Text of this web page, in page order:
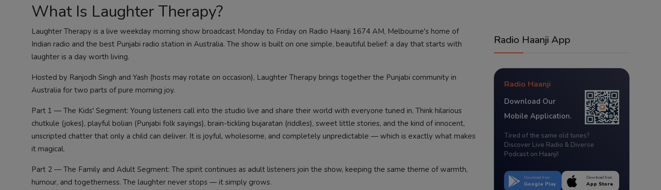
What Is Laughter Therapy?
Laughter Therapy is a live weekday morning show broadcast Monday to Friday on Radio Haanji 1674 AM, Melbourne's home of
Indian radio and the best Punjabi radio station in Australia. The show is built on one simple, beautiful belief: a day that starts with
laughter is a day worth living.
Hosted by Ranjodh Singh and Yash (hosts may rotate on occasion), Laughter Therapy brings together the Punjabi community in
Australia for two parts of pure morning joy.
Part 1 — The Kids' Segment: Young listeners call into the studio live and share their world with everyone tuned in. Think hilarious
chutkule (jokes), playful bolian (Punjabi folk sayings), brain-tickling bujaratan (riddles), sweet little stories, and the kind of innocent,
unscripted chatter that only a child can deliver. It is joyful, wholesome, and completely unpredictable — which is exactly what makes
it magical.
Part 2 — The Family and Adult Segment: The spirit continues as adult listeners join the show, keeping the same theme of warmth,
humour, and togetherness. The laughter never stops — it simply grows.
Radio Haanji App
Radio Haanji
Download Our
Mobile Application.
Tired of the same old tunes?
Discover Live Radio & Diverse
Podcast on Haanji!
Download from
Google Play
Download from
App Store